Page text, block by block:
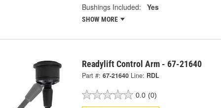
Bushings Included:
Yes
SHOW MORE
Readylift Control Arm - 67-21640
Part #: 67-21640 Line: RDL
0.0 (0)